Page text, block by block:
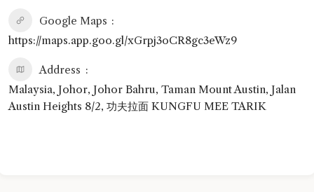
Google Maps
https://maps.app.goo.gl/xGrpj3oCR8gc3eWz9
Address
Malaysia, Johor, Johor Bahru, Taman Mount Austin, Jalan
Austin Heights 8/2, 功夫拉面 KUNGFU MEE TARIK